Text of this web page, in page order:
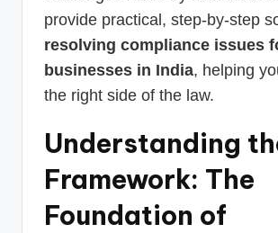
provide practical, step-by-step
resolving compliance issues
businesses in India, helping
the right side of the law.
Understanding
Framework: The
Foundation of